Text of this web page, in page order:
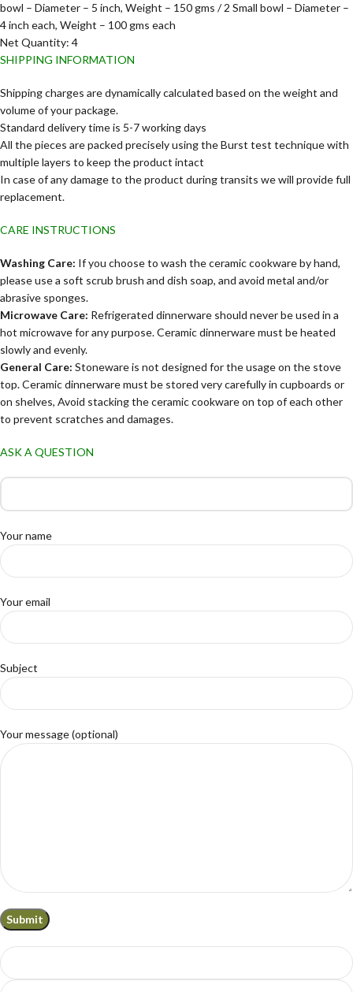
bowl – Diameter – 5 inch, Weight – 150 gms / 2 Small bowl – Diameter –
4 inch each, Weight – 100 gms each
Net Quantity: 4
SHIPPING INFORMATION
Shipping charges are dynamically calculated based on the weight and
volume of your package.
Standard delivery time is 5-7 working days
All the pieces are packed precisely using the Burst test technique with
multiple layers to keep the product intact
In case of any damage to the product during transits we will provide full
replacement.
CARE INSTRUCTIONS
Washing Care: If you choose to wash the ceramic cookware by hand,
please use a soft scrub brush and dish soap, and avoid metal and/or
abrasive sponges.
Microwave Care: Refrigerated dinnerware should never be used in a
hot microwave for any purpose. Ceramic dinnerware must be heated
slowly and evenly.
General Care: Stoneware is not designed for the usage on the stove
top. Ceramic dinnerware must be stored very carefully in cupboards or
on shelves, Avoid stacking the ceramic cookware on top of each other
to prevent scratches and damages.
ASK A QUESTION
Your name
Your email
Subject
Your message (optional)